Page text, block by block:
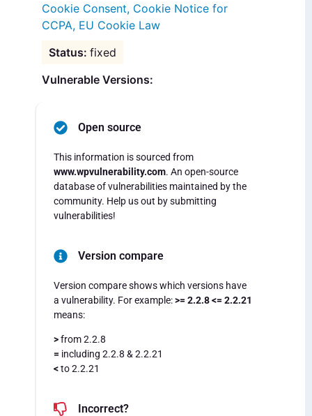
Cookie Consent, Cookie Notice for
CCPA, EU Cookie Law
fixed
Vulnerable Versions:
Open source
This information is sourced from
www.wpvulnerability.com. An open-source
database of vulnerabilities maintained by the
community. Help us out by submitting
vulnerabilities!
Version compare
Version compare shows which versions have
a vulnerability. For example:>= 2.2.8 <= 2.2.21
means:
>from 2.2.8
= including 2.2.8 & 2.2.21
<to 2.2.21
Incorrect?